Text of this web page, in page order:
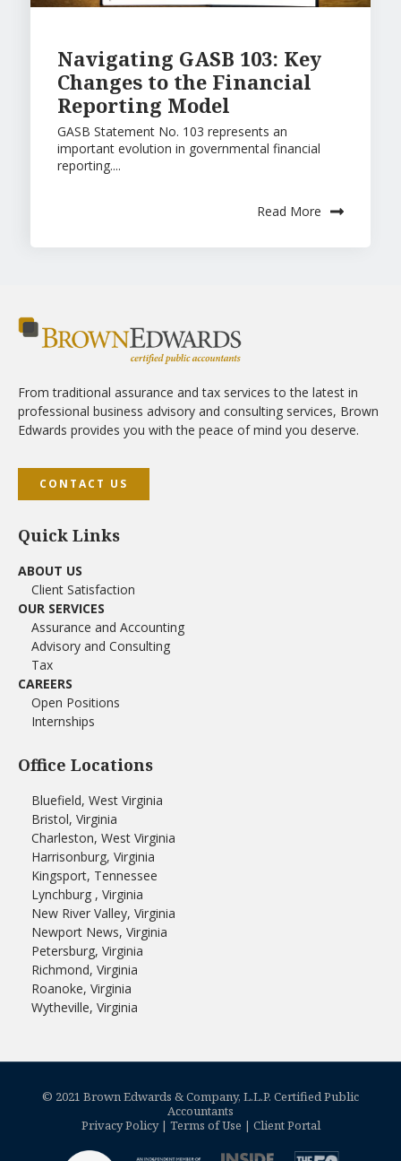
Navigating GASB 103: Key
Changes to the Financial
Reporting Model
GASB Statement No. 103 represents an
important evolution in governmental financial
reporting....
Read More
From traditional assurance and tax services to the latest in
professional business advisory and consulting services, Brown
Edwards provides you with the peace of mind you deserve.
CONTACT US
Quick Links
ABOUT US
Client Satisfaction
OUR SERVICES
Assurance and Accounting
Advisory and Consulting
Tax
CAREERS
Open Positions
Internships
Office Locations
Bluefield, West Virginia
Bristol, Virginia
Charleston, West Virginia
Harrisonburg, Virginia
Kingsport, Tennessee
Lynchburg , Virginia
New River Valley, Virginia
Newport News, Virginia
Petersburg, Virginia
Richmond, Virginia
Roanoke, Virginia
Wytheville, Virginia
© 2021 Brown Edwards & Company, L.L.P. Certified Public
Accountants
Privacy Policy| Terms of Use | Client Portal